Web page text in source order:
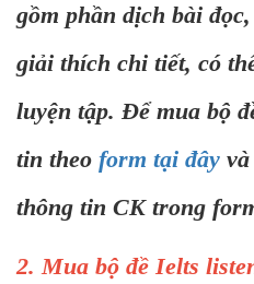
gồm phần dịch bài
giải thích chi tiết, có
luyện tập. Để mua bộ
tin theo form tại đây
thông tin CK trong
2. Mua bộ đề Ielts